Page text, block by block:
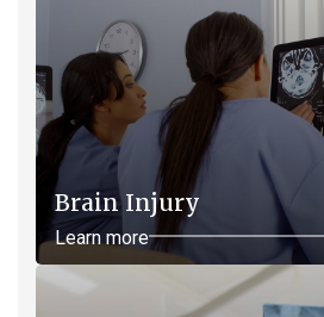
Brain Injury
Learn more